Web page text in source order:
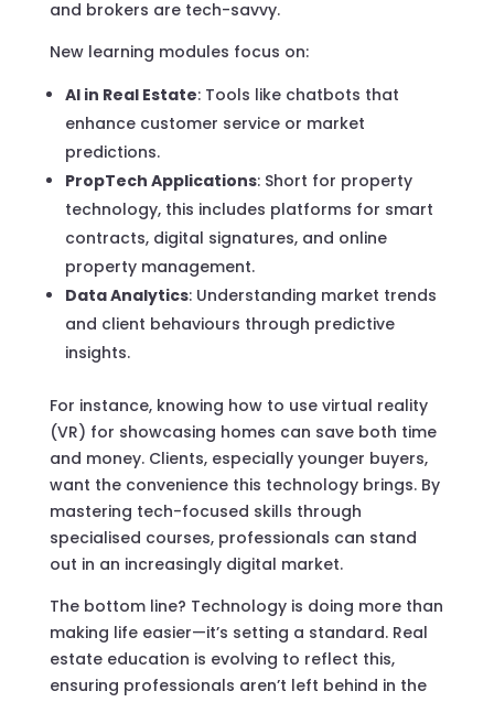
and brokers are tech-savvy.
New learning modules focus on:
AI in Real Estate: Tools like chatbots that
enhance customer service or market
predictions.
PropTech Applications: Short for property
technology, this includes platforms for smart
contracts, digital signatures, and online
property management.
Data Analytics: Understanding market trends
and client behaviours through predictive
insights.
For instance, knowing how to use virtual reality
(VR) for showcasing homes can save both time
and money. Clients, especially younger buyers,
want the convenience this technology brings. By
mastering tech-focused skills through
specialised courses, professionals can stand
out in an increasingly digital market.
The bottom line? Technology is doing more than
making life easier—it’s setting a standard. Real
estate education is evolving to reflect this,
ensuring professionals aren’t left behind in the